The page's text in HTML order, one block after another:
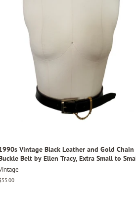
Vintage Black Leather and Gold Chain
Belt by Ellen Tracy, Extra Small to